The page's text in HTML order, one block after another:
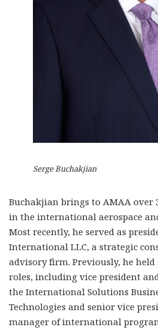
Serge Buchakjian
Buchakjian brings to AMAA over
in the international aerospace
Most recently, he served as
International LLC, a strategic
advisory firm. Previously, he
roles, including vice president
the International Solutions
Technologies and senior vice
manager of international